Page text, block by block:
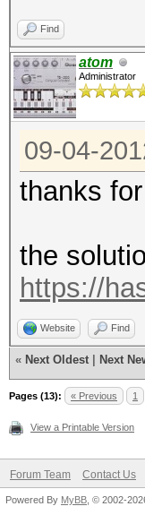
Find
atom
Administrator
09-04-
thanks
the
https://
Website Find
« Next Oldest Next
Pages (13): « Previous 1
View a Printable Version
Forum Team Contact Us
Powered By MyBB , © 2002-